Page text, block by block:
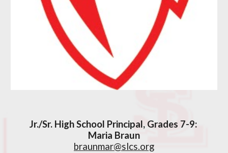
Jr./Sr. High School Principal, Grades 7-9:
Maria Braun
braunmar@slcs.org